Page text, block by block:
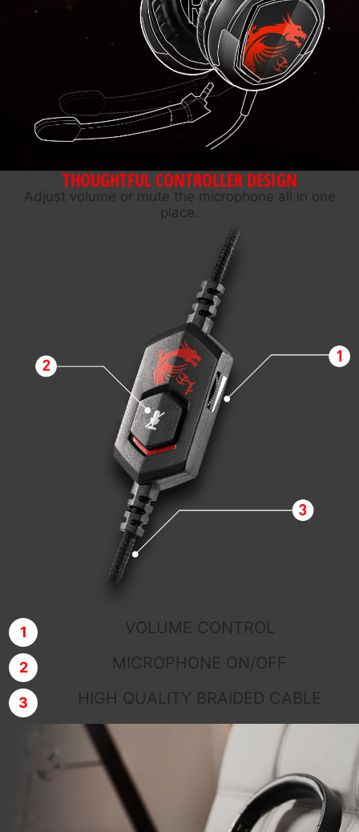
THOUGHTFUL CONTROLLER DESIGN
Adjust volume or mute the microphone all in one
place.
VOLUME CONTROL
MICROPHONE ON/OFF
HIGH QUALITY BRAIDED CABLE